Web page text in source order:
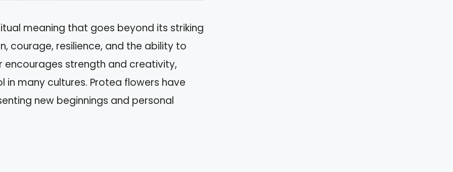
meaning that goes beyond its striking
courage, resilience, and the ability to
encourages strength and creativity,
many cultures. Protea flowers have
new beginnings and personal